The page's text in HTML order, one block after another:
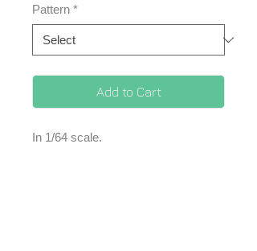
Pattern *
Add to Cart
In 1/64 scale.